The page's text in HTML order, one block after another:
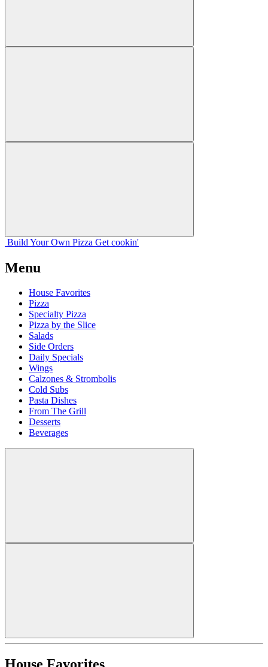
Build Your Own Pizza Get cookin'
Menu
House Favorites
Pizza
Specialty Pizza
Pizza by the Slice
Salads
Side Orders
Daily Specials
Wings
Calzones & Strombolis
Cold Subs
Pasta Dishes
From The Grill
Desserts
Beverages